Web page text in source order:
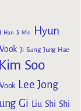
Han Ji Min
Hyun
Ji Sung Jung Hae
Kim Soo
Lee Jong
Gi Liu Shi Shi